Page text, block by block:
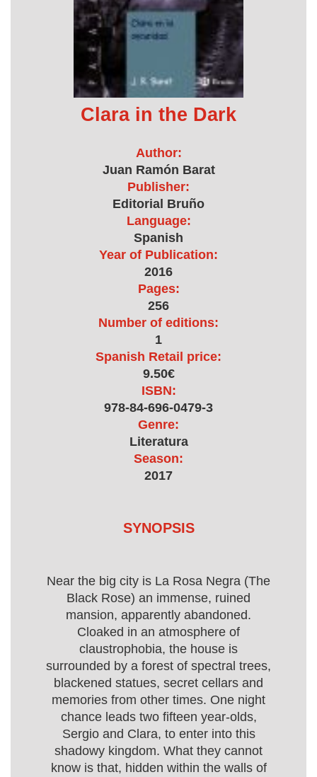
Clara in the Dark
Author:
Juan Ramón Barat
Publisher:
Editorial Bruño
Language:
Spanish
Year of Publication:
2016
Pages:
256
Number of editions:
1
Spanish Retail price:
9.50€
ISBN:
978-84-696-0479-3
Genre:
Literatura
Season:
2017
SYNOPSIS
Near the big city is La Rosa Negra (The
Black Rose) an immense, ruined
mansion, apparently abandoned.
Cloaked in an atmosphere of
claustrophobia, the house is
surrounded by a forest of spectral trees,
blackened statues, secret cellars and
memories from other times. One night
chance leads two fifteen year-olds,
Sergio and Clara, to enter into this
shadowy kingdom. What they cannot
know is that, hidden within the walls of